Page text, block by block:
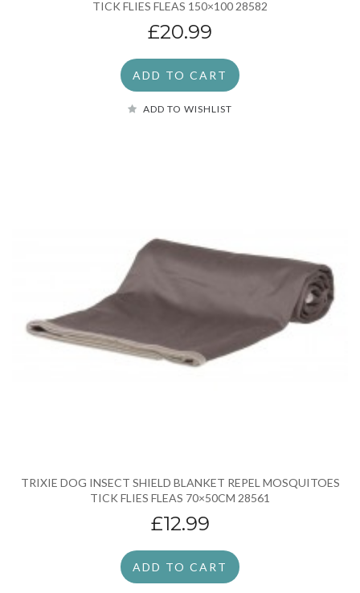
TICK FLIES FLEAS 150×100 28582
£20.99
ADD TO CART
ADD TO WISHLIST
TRIXIE DOG INSECT SHIELD BLANKET REPEL MOSQUITOES
TICK FLIES FLEAS 70×50CM 28561
£12.99
ADD TO CART